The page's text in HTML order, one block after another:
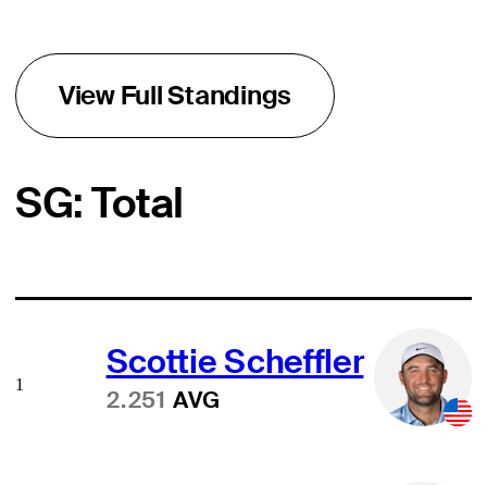
View Full Standings
SG: Total
Scottie Scheffler
2.251 AVG
1